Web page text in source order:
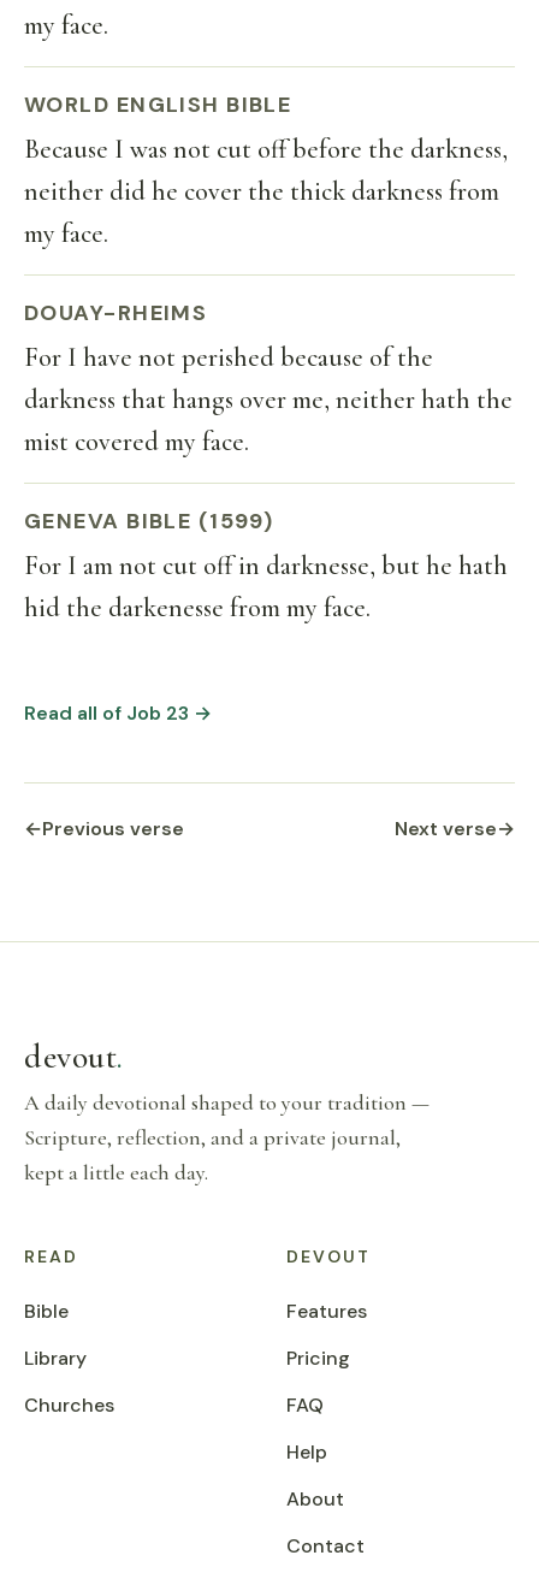
my face.
WORLD ENGLISH BIBLE
Because I was not cut off before the darkness,
neither did he cover the thick darkness from
my face.
DOUAY-RHEIMS
For I have not perished because of the
darkness that hangs over me, neither hath the
mist covered my face.
GENEVA BIBLE (1599)
For I am not cut off in darknesse, but he hath
hid the darkenesse from my face.
Read all of Job 23 →
←Previous verse Next verse→
devout.
A daily devotional shaped to your tradition —
Scripture, reflection, and a private journal,
kept a little each day.
READ
Bible
Library
Churches
DEVOUT
Features
Pricing
FAQ
Help
About
Contact